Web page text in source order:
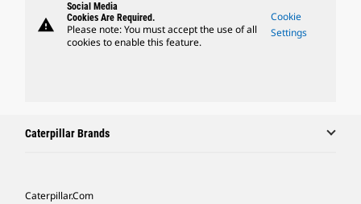
warning
Social Media
Cookies Are Required.
Please note: You must accept the use of all
cookies to enable this feature.
Cookie
Settings
Caterpillar Brands
Caterpillar.com